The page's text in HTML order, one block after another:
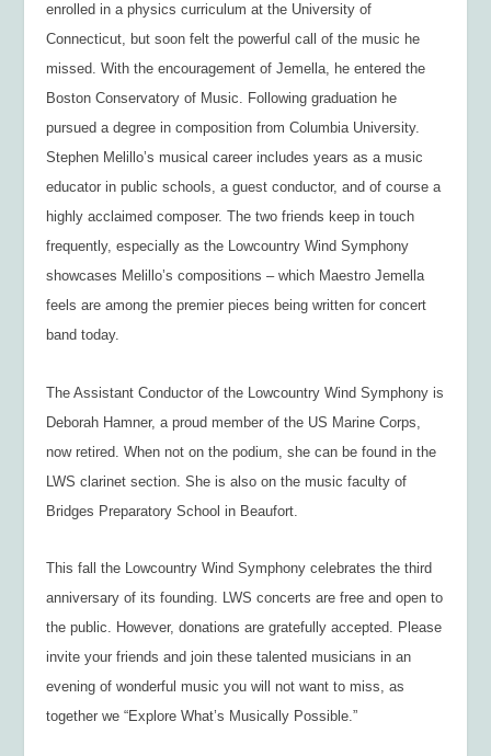
enrolled in a physics curriculum at the University of
Connecticut, but soon felt the powerful call of the music he
missed. With the encouragement of Jemella, he entered the
Boston Conservatory of Music. Following graduation he
pursued a degree in composition from Columbia University.
Stephen Melillo’s musical career includes years as a music
educator in public schools, a guest conductor, and of course a
highly acclaimed composer. The two friends keep in touch
frequently, especially as the Lowcountry Wind Symphony
showcases Melillo’s compositions – which Maestro Jemella
feels are among the premier pieces being written for concert
band today.
The Assistant Conductor of the Lowcountry Wind Symphony is
Deborah Hamner, a proud member of the US Marine Corps,
now retired. When not on the podium, she can be found in the
LWS clarinet section. She is also on the music faculty of
Bridges Preparatory School in Beaufort.
This fall the Lowcountry Wind Symphony celebrates the third
anniversary of its founding. LWS concerts are free and open to
the public. However, donations are gratefully accepted. Please
invite your friends and join these talented musicians in an
evening of wonderful music you will not want to miss, as
together we “Explore What’s Musically Possible.”